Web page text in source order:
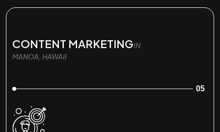
CONTENT MARKETINGIN
MANOA, HAWAII
05